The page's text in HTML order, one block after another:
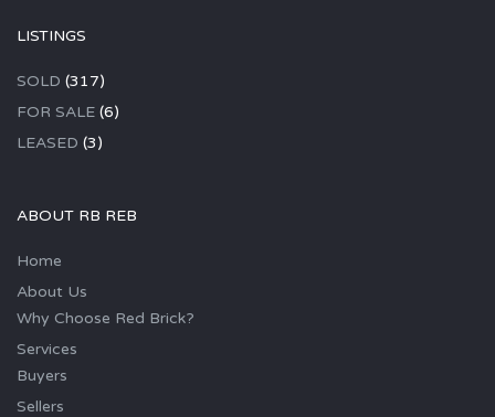
LISTINGS
SOLD (317)
FOR SALE (6)
LEASED (3)
ABOUT RB REB
Home
About Us
Why Choose Red Brick?
Services
Buyers
Sellers